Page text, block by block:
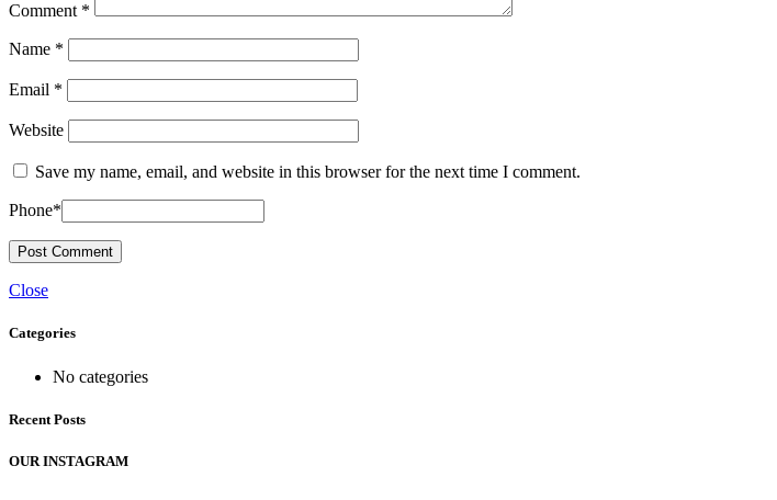
Comment *
Name *
Email *
Website
Save my name, email, and website in this browser for the next time I comment.
Phone*
Close
Categories
No categories
Recent Posts
OUR INSTAGRAM